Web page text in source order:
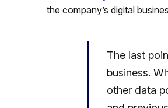
the company’s digital
The last
business.
other data